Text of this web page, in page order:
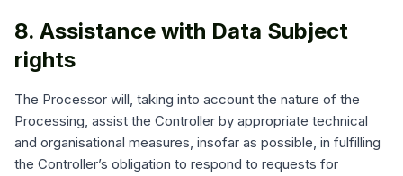
8. Assistance with Data Subject
rights
The Processor will, taking into account the nature of the
Processing, assist the Controller by appropriate technical
and organisational measures, insofar as possible, in fulfilling
the Controller’s obligation to respond to requests for